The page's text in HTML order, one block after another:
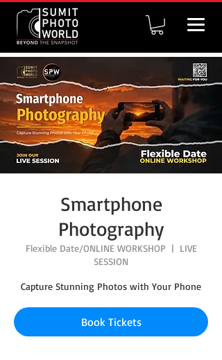
Smartphone
Photography
Flexible Date/ONLINE WORKSHOP
  |
LIVE
SESSION
Capture Stunning Photos with Your Phone
Book Tickets